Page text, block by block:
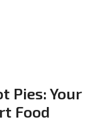
Pies: Your
Food